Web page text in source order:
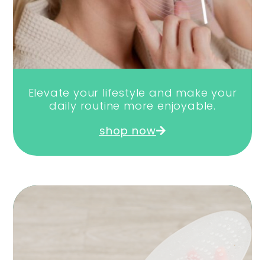
Elevate your lifestyle and make your
daily routine more enjoyable.
shop now